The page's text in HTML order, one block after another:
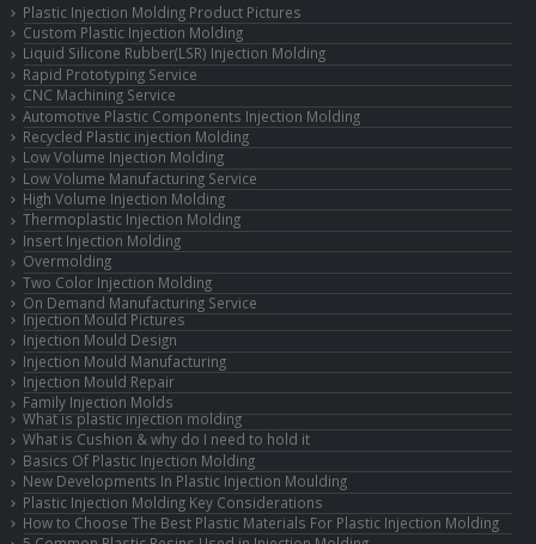
Plastic Injection Molding Product Pictures
Custom Plastic Injection Molding
Liquid Silicone Rubber(LSR) Injection Molding
Rapid Prototyping Service
CNC Machining Service
Automotive Plastic Components Injection Molding
Recycled Plastic injection Molding
Low Volume Injection Molding
Low Volume Manufacturing Service
High Volume Injection Molding
Thermoplastic Injection Molding
Insert Injection Molding
Overmolding
Two Color Injection Molding
On Demand Manufacturing Service
Injection Mould Pictures
Injection Mould Design
Injection Mould Manufacturing
Injection Mould Repair
Family Injection Molds
What is plastic injection molding
What is Cushion & why do I need to hold it
Basics Of Plastic Injection Molding
New Developments In Plastic Injection Moulding
Plastic Injection Molding Key Considerations
How to Choose The Best Plastic Materials For Plastic Injection Molding